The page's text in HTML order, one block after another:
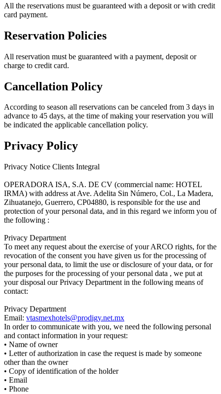
All the reservations must be guaranteed with a deposit or with credit
card payment.
Reservation Policies
All reservation must be guaranteed with a payment, deposit or
charge to credit card.
Cancellation Policy
According to season all reservations can be canceled from 3 days in
advance to 45 days, at the time of making your reservation you will
be indicated the applicable cancellation policy.
Privacy Policy
Privacy Notice Clients Integral
OPERADORA ISA, S.A. DE CV (commercial name: HOTEL
IRMA) with address at Ave. Adelita Sin Número, Col., La Madera,
Zihuatanejo, Guerrero, CP04880, is responsible for the use and
protection of your personal data, and in this regard we inform you of
the following :
Privacy Department
To meet any request about the exercise of your ARCO rights, for the
revocation of the consent you have given us for the processing of
your personal data, to limit the use or disclosure of your data, or for
the purposes for the processing of your personal data , we put at
your disposal our Privacy Department in the following means of
contact:
Privacy Department
Email: vtasmexhotels@prodigy.net.mx
In order to communicate with you, we need the following personal
and contact information in your request:
• Name of owner
• Letter of authorization in case the request is made by someone
other than the owner
• Copy of identification of the holder
• Email
• Phone